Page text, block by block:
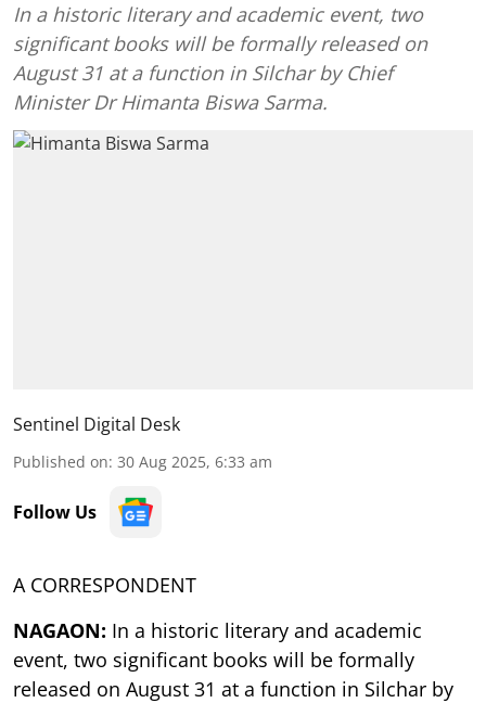
In a historic literary and academic event, two
significant books will be formally released on
August 31 at a function in Silchar by Chief
Minister Dr Himanta Biswa Sarma.
Sentinel Digital Desk
Published on: 30 Aug 2025, 6:33 am
Follow Us
A CORRESPONDENT
NAGAON: In a historic literary and academic
event, two significant books will be formally
released on August 31 at a function in Silchar by